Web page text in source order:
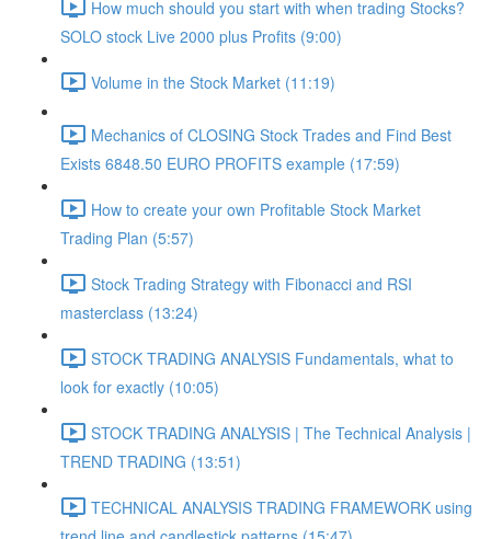
How much should you start with when trading Stocks?
SOLO stock Live 2000 plus Profits (9:00)
Volume in the Stock Market (11:19)
Mechanics of CLOSING Stock Trades and Find Best
Exists 6848.50 EURO PROFITS example (17:59)
How to create your own Profitable Stock Market
Trading Plan (5:57)
Stock Trading Strategy with Fibonacci and RSI
masterclass (13:24)
STOCK TRADING ANALYSIS Fundamentals, what to
look for exactly (10:05)
STOCK TRADING ANALYSIS | The Technical Analysis |
TREND TRADING (13:51)
TECHNICAL ANALYSIS TRADING FRAMEWORK​ using